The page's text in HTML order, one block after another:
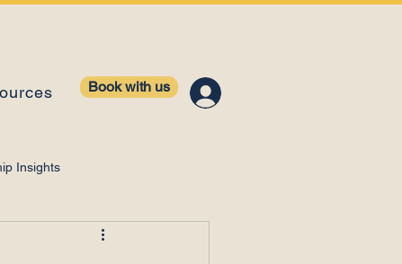
Book with us
Insights